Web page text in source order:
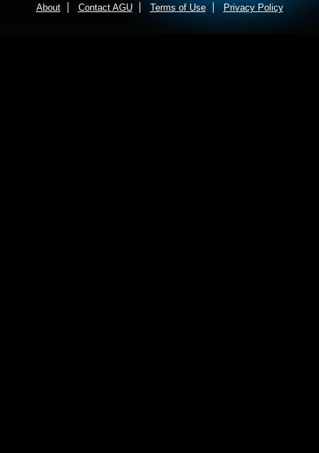
About
Contact AGU Terms of Use Privacy Policy